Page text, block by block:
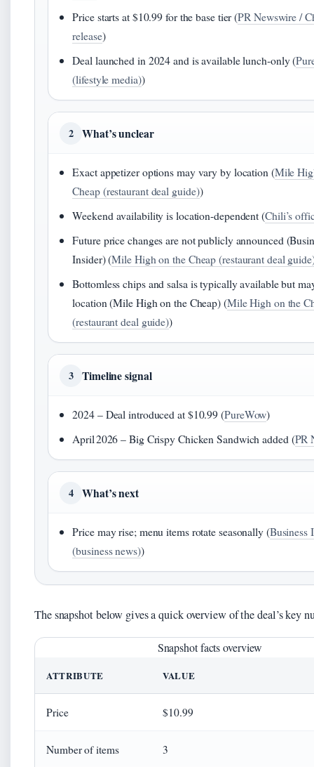
Price starts at $10.99 for the base tier (PR Newswire /
release)
Deal launched in 2024 and is available lunch-only (
(lifestyle media))
2 What’s unclear
Exact appetizer options may vary by location (Mile
Cheap (restaurant deal guide))
Weekend availability is location-dependent (Chili’s
Future price changes are not publicly announced
Insider) (Mile High on the Cheap (restaurant deal
Bottomless chips and salsa is typically available but
location (Mile High on the Cheap) (Mile High on the
(restaurant deal guide))
3 Timeline signal
2024 – Deal introduced at $10.99 (PureWow)
April 2026 – Big Crispy Chicken Sandwich added (PR
4 What’s next
Price may rise; menu items rotate seasonally (Business
(business news))
The snapshot below gives a quick overview of the deal’s key
Snapshot facts overview
ATTRIBUTE VALUE
Price $10.99
Number of items 3